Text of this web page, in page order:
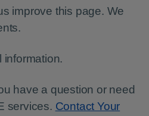
improve this page. We
information.
have a question or need
services. Contact Your